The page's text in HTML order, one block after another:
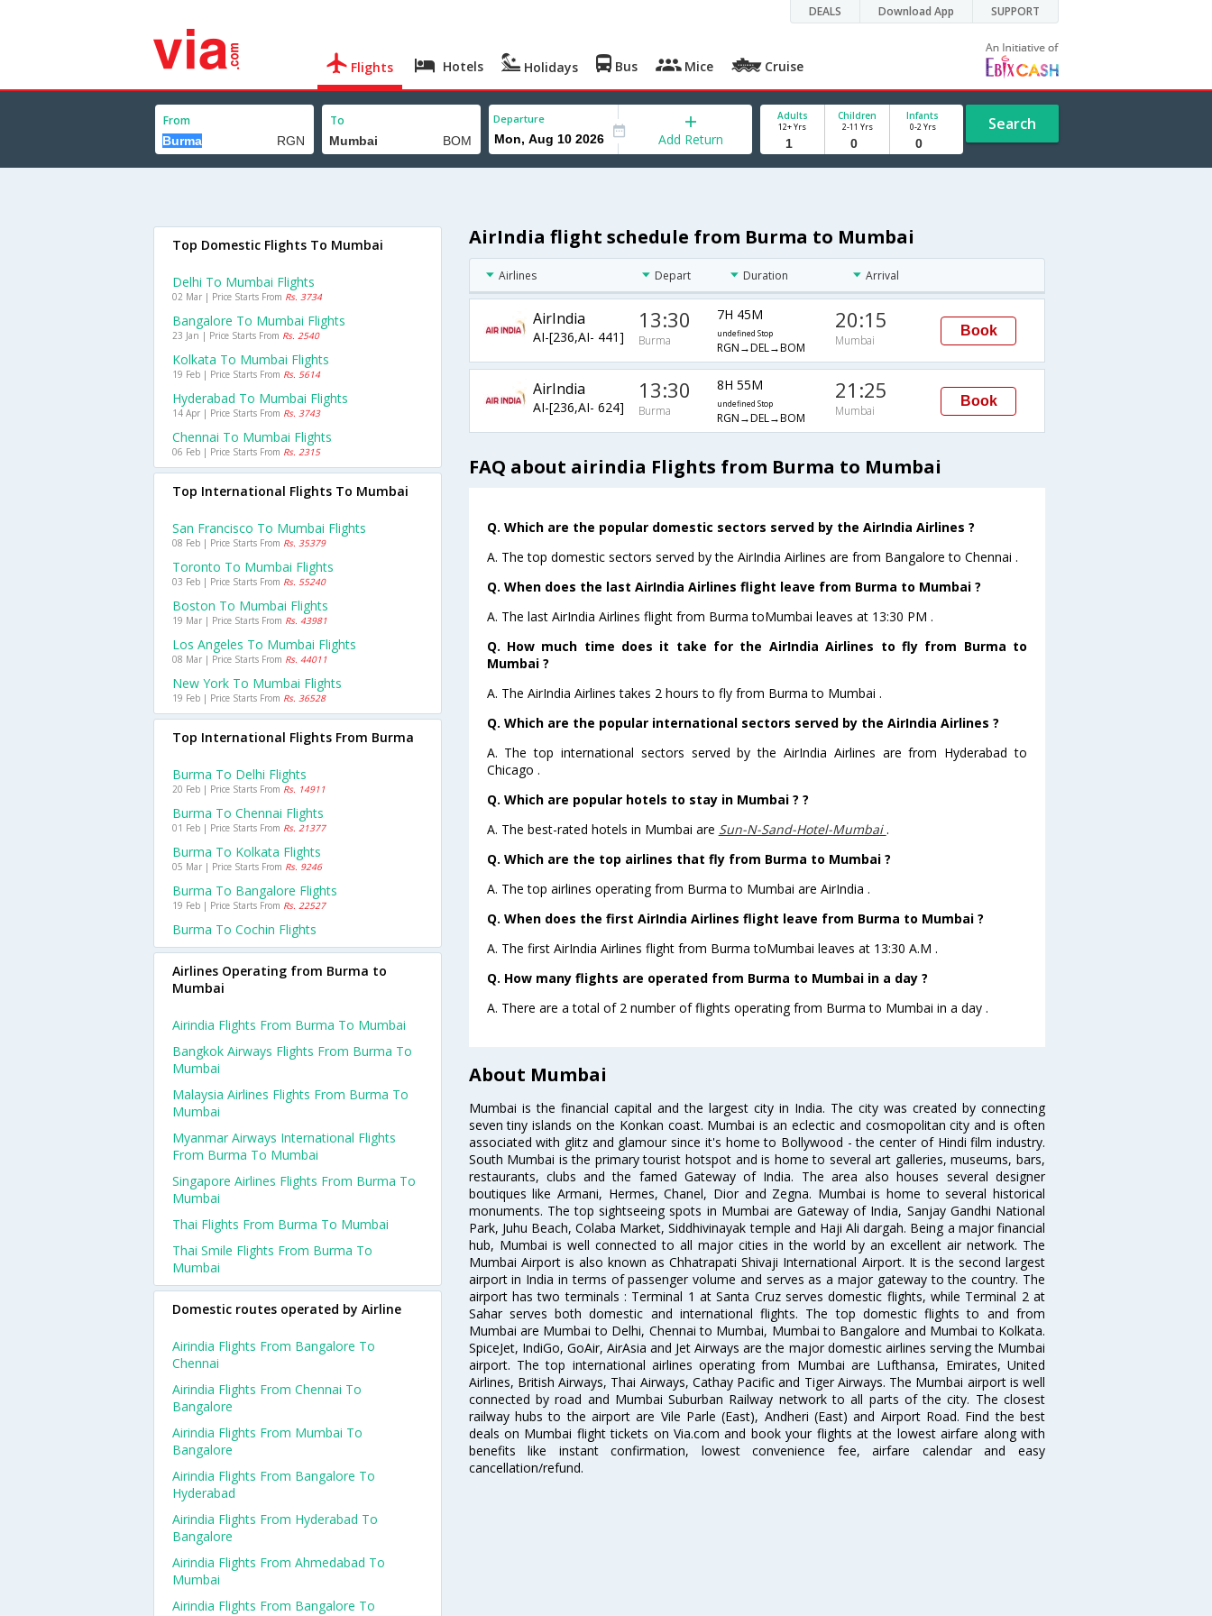
DEALS Download App SUPPORT
Flights Hotels Holidays Bus Mice Cruise
From To Departure
Add Return
Adults
12+ Yrs
Children
2-11 Yrs
Infants
0-2 Yrs Search
AirIndia flight schedule from Burma to Mumbai
Airlines Depart Duration Arrival
AirIndia
AI-[236,AI- 441]
13:30
Burma
7H 45M
undefined Stop
RGN→DEL→BOM
20:15
Mumbai
Book
AirIndia
AI-[236,AI- 624]
13:30
Burma
8H 55M
undefined Stop
RGN→DEL→BOM
21:25
Mumbai
Book
FAQ about airindia Flights from Burma to Mumbai
Q. Which are the popular domestic sectors served by the AirIndia Airlines ?
A. The top domestic sectors served by the AirIndia Airlines are from Bangalore to Chennai .
Q. When does the last AirIndia Airlines flight leave from Burma to Mumbai ?
A. The last AirIndia Airlines flight from Burma toMumbai leaves at 13:30 PM .
Q. How much time does it take for the AirIndia Airlines to fly from Burma to
Mumbai ?
A. The AirIndia Airlines takes 2 hours to fly from Burma to Mumbai .
Q. Which are the popular international sectors served by the AirIndia Airlines ?
A. The top international sectors served by the AirIndia Airlines are from Hyderabad to
Chicago .
Q. Which are popular hotels to stay in Mumbai ? ?
A. The best-rated hotels in Mumbai are Sun-N-Sand-Hotel-Mumbai.
Q. Which are the top airlines that fly from Burma to Mumbai ?
A. The top airlines operating from Burma to Mumbai are AirIndia .
Q. When does the first AirIndia Airlines flight leave from Burma to Mumbai ?
A. The first AirIndia Airlines flight from Burma toMumbai leaves at 13:30 A.M .
Q. How many flights are operated from Burma to Mumbai in a day ?
A. There are a total of 2 number of flights operating from Burma to Mumbai in a day .
About Mumbai
Mumbai is the financial capital and the largest city in India. The city was created by connecting
seven tiny islands on the Konkan coast. Mumbai is an eclectic and cosmopolitan city and is often
associated with glitz and glamour since it's home to Bollywood - the center of Hindi film industry.
South Mumbai is the primary tourist hotspot and is home to several art galleries, museums, bars,
restaurants, clubs and the famed Gateway of India. The area also houses several designer
boutiques like Armani, Hermes, Chanel, Dior and Zegna. Mumbai is home to several historical
monuments. The top sightseeing spots in Mumbai are Gateway of India, Sanjay Gandhi National
Park, Juhu Beach, Colaba Market, Siddhivinayak temple and Haji Ali dargah. Being a major financial
hub, Mumbai is well connected to all major cities in the world by an excellent air network. The
Mumbai Airport is also known as Chhatrapati Shivaji International Airport. It is the second largest
airport in India in terms of passenger volume and serves as a major gateway to the country. The
airport has two terminals : Terminal 1 at Santa Cruz serves domestic flights, while Terminal 2 at
Sahar serves both domestic and international flights. The top domestic flights to and from
Mumbai are Mumbai to Delhi, Chennai to Mumbai, Mumbai to Bangalore and Mumbai to Kolkata.
SpiceJet, IndiGo, GoAir, AirAsia and Jet Airways are the major domestic airlines serving the Mumbai
airport. The top international airlines operating from Mumbai are Lufthansa, Emirates, United
Airlines, British Airways, Thai Airways, Cathay Pacific and Tiger Airways. The Mumbai airport is well
connected by road and Mumbai Suburban Railway network to all parts of the city. The closest
railway hubs to the airport are Vile Parle (East), Andheri (East) and Airport Road. Find the best
deals on Mumbai flight tickets on Via.com and book your flights at the lowest airfare along with
benefits like instant confirmation, lowest convenience fee, airfare calendar and easy
cancellation/refund.
Top Domestic Flights To Mumbai
Delhi To Mumbai Flights
02 Mar | Price Starts From Rs. 3734
Bangalore To Mumbai Flights
23 Jan | Price Starts From Rs. 2540
Kolkata To Mumbai Flights
19 Feb | Price Starts From Rs. 5614
Hyderabad To Mumbai Flights
14 Apr | Price Starts From Rs. 3743
Chennai To Mumbai Flights
06 Feb | Price Starts From Rs. 2315
Top International Flights To Mumbai
San Francisco To Mumbai Flights
08 Feb | Price Starts From Rs. 35379
Toronto To Mumbai Flights
03 Feb | Price Starts From Rs. 55240
Boston To Mumbai Flights
19 Mar | Price Starts From Rs. 43981
Los Angeles To Mumbai Flights
08 Mar | Price Starts From Rs. 44011
New York To Mumbai Flights
19 Feb | Price Starts From Rs. 36528
Top International Flights From Burma
Burma To Delhi Flights
20 Feb | Price Starts From Rs. 14911
Burma To Chennai Flights
01 Feb | Price Starts From Rs. 21377
Burma To Kolkata Flights
05 Mar | Price Starts From Rs. 9246
Burma To Bangalore Flights
19 Feb | Price Starts From Rs. 22527
Burma To Cochin Flights
Airlines Operating from Burma to
Mumbai
Airindia Flights From Burma To Mumbai
Bangkok Airways Flights From Burma To
Mumbai
Malaysia Airlines Flights From Burma To
Mumbai
Myanmar Airways International Flights
From Burma To Mumbai
Singapore Airlines Flights From Burma To
Mumbai
Thai Flights From Burma To Mumbai
Thai Smile Flights From Burma To
Mumbai
Domestic routes operated by Airline
Airindia Flights From Bangalore To
Chennai
Airindia Flights From Chennai To
Bangalore
Airindia Flights From Mumbai To
Bangalore
Airindia Flights From Bangalore To
Hyderabad
Airindia Flights From Hyderabad To
Bangalore
Airindia Flights From Ahmedabad To
Mumbai
Airindia Flights From Bangalore To